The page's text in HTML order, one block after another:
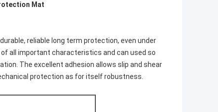
Mat
reliable long term protection, even under
all important characteristics and can used so
The excellent adhesion allows slip and shear
protection as for itself robustness.